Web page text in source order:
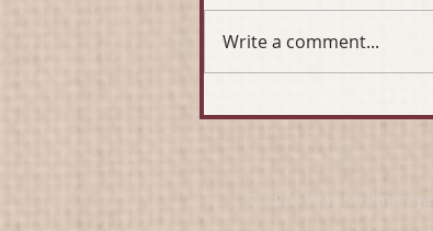
Network for Good
Write a comment...
© 2020 Vijay Krishnarayan